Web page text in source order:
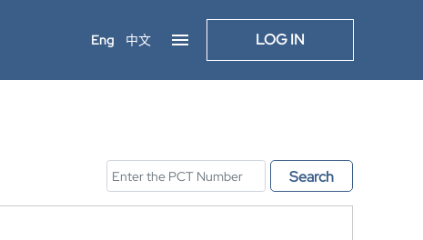
Eng 中文 LOG IN
Search